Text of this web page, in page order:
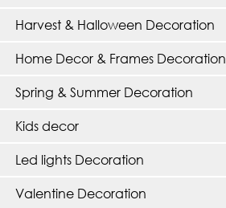
Harvest & Halloween Decoration
Home Decor & Frames Decoration
Spring & Summer Decoration
Kids decor
Led lights Decoration
Valentine Decoration